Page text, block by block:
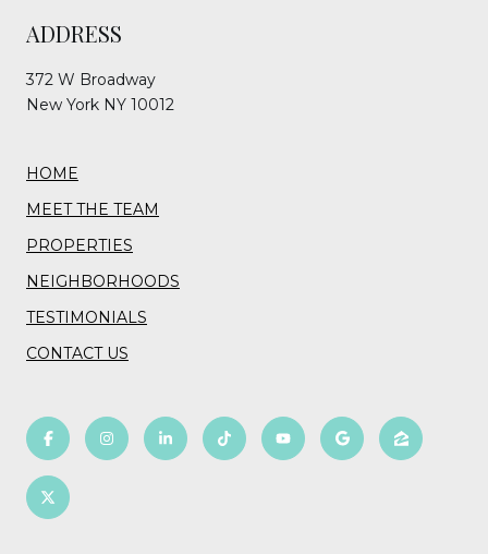
ADDRESS
372 W Broadway
New York NY 10012
HOME
MEET THE TEAM
PROPERTIES
NEIGHBORHOODS
TESTIMONIALS
CONTACT US